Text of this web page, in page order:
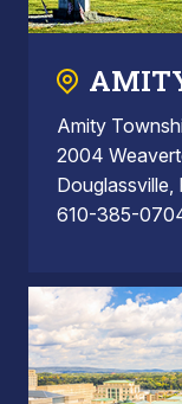
Amity
2004
Douglassville,
610-385-